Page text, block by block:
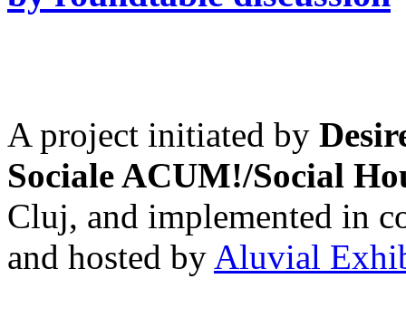
A project initiated by
Sociale ACUM!/Social
Cluj, and implemented in
and hosted by Aluvial